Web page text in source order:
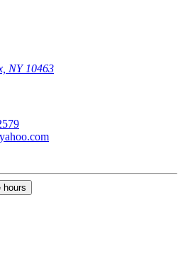
NY 10463
hours